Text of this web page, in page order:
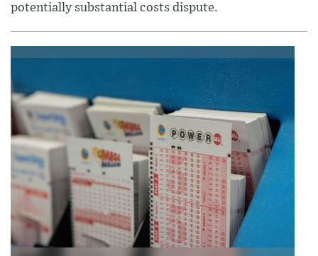
potentially substantial costs dispute.